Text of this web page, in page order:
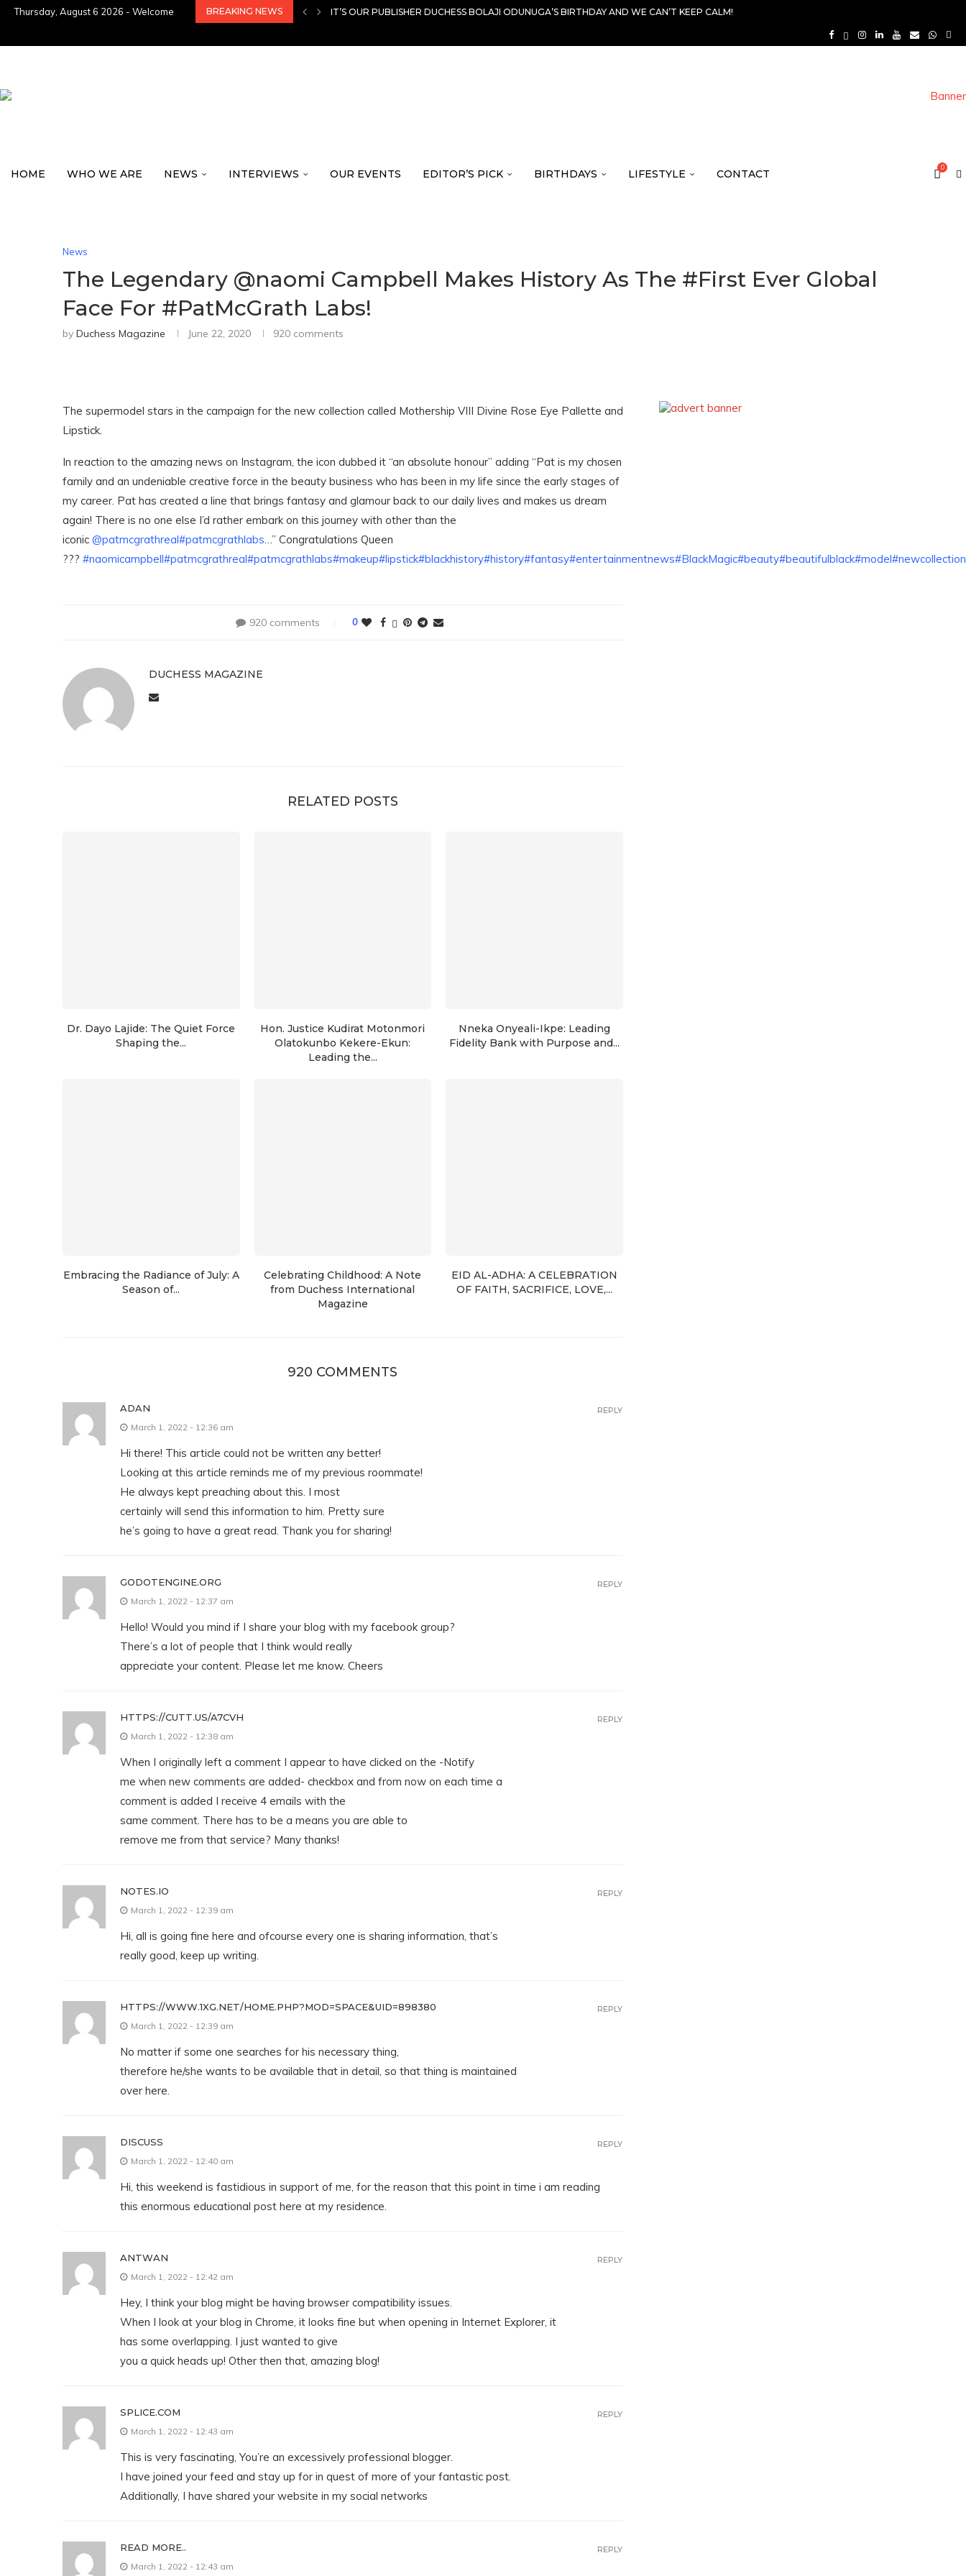
Thursday, August 6 2026 - Welcome BREAKING NEWS IT’S OUR PUBLISHER DUCHESS BOLAJI ODUNUGA’S BIRTHDAY AND WE CAN’T KEEP CALM!
HOME WHO WE ARE NEWS INTERVIEWS OUR EVENTS EDITOR’S PICK BIRTHDAYS LIFESTYLE CONTACT
0
News
The Legendary @naomi Campbell Makes History As The #First Ever Global
Face For #PatMcGrath Labs!
by Duchess Magazine June 22, 2020 920 comments
The supermodel stars in the campaign for the new collection called Mothership VIII Divine Rose Eye Pallette and
Lipstick.
In reaction to the amazing news on Instagram, the icon dubbed it “an absolute honour” adding “Pat is my chosen
family and an undeniable creative force in the beauty business who has been in my life since the early stages of
my career. Pat has created a line that brings fantasy and glamour back to our daily lives and makes us dream
again! There is no one else I’d rather embark on this journey with other than the
iconic @patmcgrathreal#patmcgrathlabs…” Congratulations Queen
??? #naomicampbell#patmcgrathreal#patmcgrathlabs#makeup#lipstick#blackhistory#history#fantasy#entertainmentnews#BlackMagic#beauty#beautifulblack#model#newcollection
920 comments 0
DUCHESS MAGAZINE
RELATED POSTS
Dr. Dayo Lajide: The Quiet Force
Shaping the...
Hon. Justice Kudirat Motonmori
Olatokunbo Kekere-Ekun:
Leading the...
Nneka Onyeali-Ikpe: Leading
Fidelity Bank with Purpose and...
Embracing the Radiance of July: A
Season of...
Celebrating Childhood: A Note
from Duchess International
Magazine
EID AL-ADHA: A CELEBRATION
OF FAITH, SACRIFICE, LOVE,...
920 COMMENTS
ADAN
March 1, 2022 - 12:36 am
Hi there! This article could not be written any better!
Looking at this article reminds me of my previous roommate!
He always kept preaching about this. I most
certainly will send this information to him. Pretty sure
he’s going to have a great read. Thank you for sharing!
REPLY
GODOTENGINE.ORG
March 1, 2022 - 12:37 am
Hello! Would you mind if I share your blog with my facebook group?
There’s a lot of people that I think would really
appreciate your content. Please let me know. Cheers
REPLY
HTTPS://CUTT.US/A7CVH
March 1, 2022 - 12:38 am
When I originally left a comment I appear to have clicked on the -Notify
me when new comments are added- checkbox and from now on each time a
comment is added I receive 4 emails with the
same comment. There has to be a means you are able to
remove me from that service? Many thanks!
REPLY
NOTES.IO
March 1, 2022 - 12:39 am
Hi, all is going fine here and ofcourse every one is sharing information, that’s
really good, keep up writing.
REPLY
HTTPS://WWW.1XG.NET/HOME.PHP?MOD=SPACE&UID=898380
March 1, 2022 - 12:39 am
No matter if some one searches for his necessary thing,
therefore he/she wants to be available that in detail, so that thing is maintained
over here.
REPLY
DISCUSS
March 1, 2022 - 12:40 am
Hi, this weekend is fastidious in support of me, for the reason that this point in time i am reading
this enormous educational post here at my residence.
REPLY
ANTWAN
March 1, 2022 - 12:42 am
Hey, I think your blog might be having browser compatibility issues.
When I look at your blog in Chrome, it looks fine but when opening in Internet Explorer, it
has some overlapping. I just wanted to give
you a quick heads up! Other then that, amazing blog!
REPLY
SPLICE.COM
March 1, 2022 - 12:43 am
This is very fascinating, You’re an excessively professional blogger.
I have joined your feed and stay up for in quest of more of your fantastic post.
Additionally, I have shared your website in my social networks
REPLY
READ MORE..
March 1, 2022 - 12:43 am
REPLY